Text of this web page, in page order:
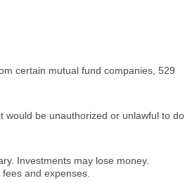
certain mutual fund companies, 529
would be unauthorized or unlawful to do
Investments may lose money.
and expenses.